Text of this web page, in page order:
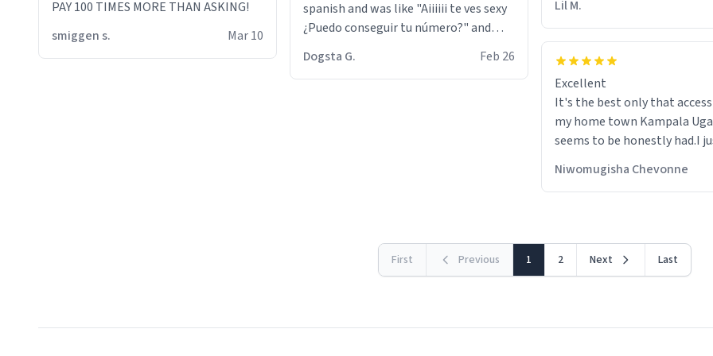
PAY 100 TIMES MORE THAN ASKING!
smiggen s.
Mar 10
spanish and was like "Aiiiiii te ves sexy
¿Puedo conseguir tu número?" and
then he did the stanky leg before he
packed his bags and got 3 tickets to
bikini bottom. I asked him who the
Dogsta G. Feb 26
Lil M.
Excellent
It's the best only that accessibility to
my home town Kampala
seems to be honestly had.I
would get also things like
shirts ,Personelised
Niwomugisha Chevonne
First Previous 1 2 Next Last